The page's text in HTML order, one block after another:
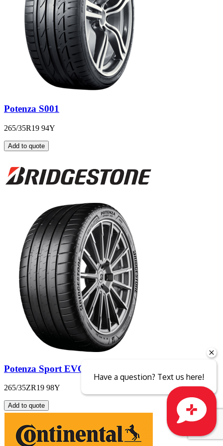
Potenza S001
265/35R19 94Y
Add to quote
Potenza Sport EVO
265/35ZR19 98Y
Add to quote
Close sales faster
Have a question? Text us here!